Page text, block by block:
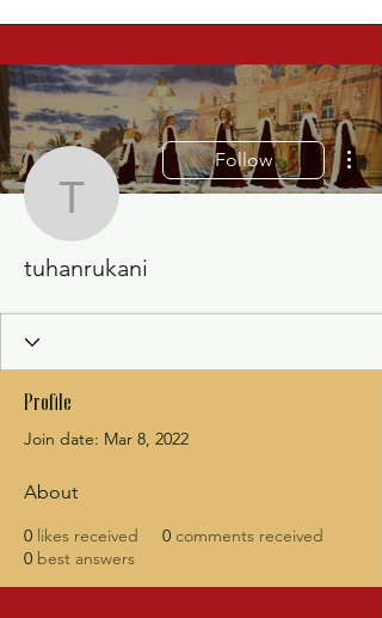
tuhanrukani
Follow
tuhanrukani
Profile
Join date: Mar 8, 2022
About
0 likes received 0 comments received
0 best answers